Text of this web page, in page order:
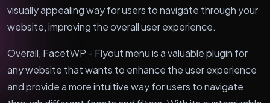
visually appealing way for users to navigate through your
website, improving the overall user experience.
Overall, FacetWP - Flyout menu is a valuable plugin for
any website that wants to enhance the user experience
and provide a more intuitive way for users to navigate